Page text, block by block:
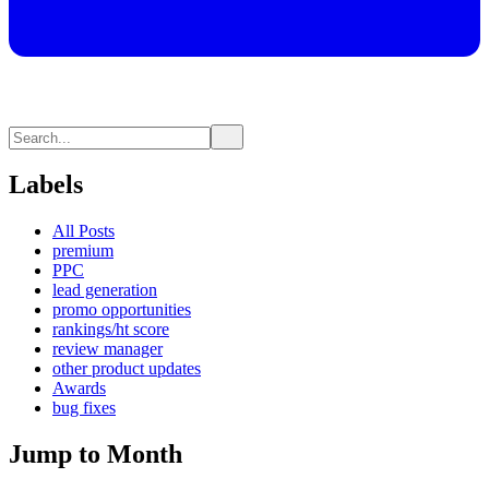
Labels
All Posts
premium
PPC
lead generation
promo opportunities
rankings/ht score
review manager
other product updates
Awards
bug fixes
Jump to Month